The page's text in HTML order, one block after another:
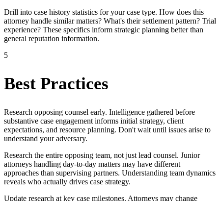
Drill into case history statistics for your case type. How does this
attorney handle similar matters? What's their settlement pattern? Trial
experience? These specifics inform strategic planning better than
general reputation information.
5
Best Practices
Research opposing counsel early. Intelligence gathered before
substantive case engagement informs initial strategy, client
expectations, and resource planning. Don't wait until issues arise to
understand your adversary.
Research the entire opposing team, not just lead counsel. Junior
attorneys handling day-to-day matters may have different
approaches than supervising partners. Understanding team dynamics
reveals who actually drives case strategy.
Update research at key case milestones. Attorneys may change